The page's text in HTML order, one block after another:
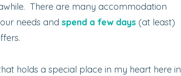
There are many accommodation
needs and spend a few days (at least)
holds a special place in my heart here in